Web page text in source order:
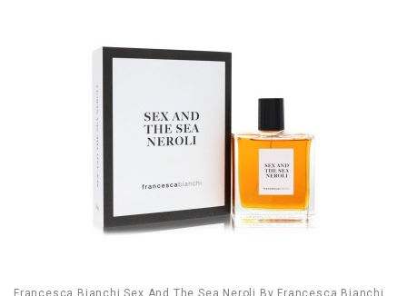
Francesca Bianchi Sex And The Sea Neroli By Francesca Bianchi